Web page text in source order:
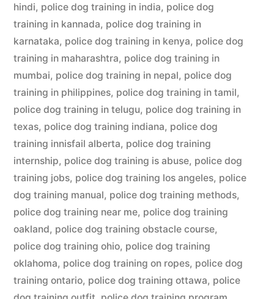
hindi, police dog training in india, police dog
training in kannada, police dog training in
karnataka, police dog training in kenya, police dog
training in maharashtra, police dog training in
mumbai, police dog training in nepal, police dog
training in philippines, police dog training in tamil,
police dog training in telugu, police dog training in
texas, police dog training indiana, police dog
training innisfail alberta, police dog training
internship, police dog training is abuse, police dog
training jobs, police dog training los angeles, police
dog training manual, police dog training methods,
police dog training near me, police dog training
oakland, police dog training obstacle course,
police dog training ohio, police dog training
oklahoma, police dog training on ropes, police dog
training ontario, police dog training ottawa, police